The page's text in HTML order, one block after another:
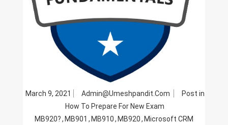
March 9, 2021 Admin@umeshpandit.com
Post in
How To Prepare For New Exam
MB920?, MB901 , MB910, MB920, Microsoft CRM